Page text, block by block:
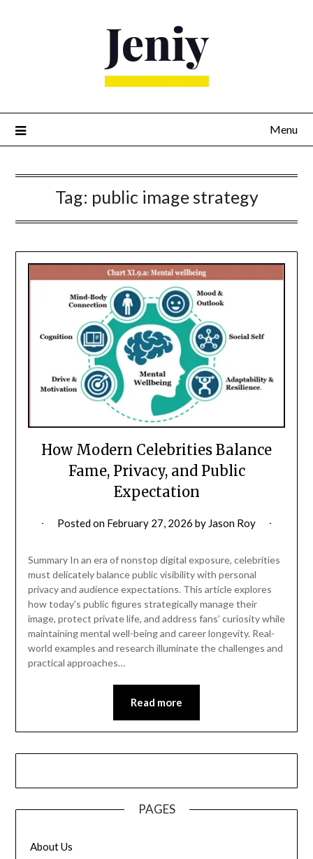
Menu
Tag: public image strategy
How Modern Celebrities Balance
Fame, Privacy, and Public
Expectation
Posted on February 27, 2026 by Jason Roy
Summary In an era of nonstop digital exposure, celebrities
must delicately balance public visibility with personal
privacy and audience expectations. This article explores
how today’s public figures strategically manage their
image, protect private life, and address fans’ curiosity while
maintaining mental well-being and career longevity. Real-
world examples and research illuminate the challenges and
practical approaches…
Read more
PAGES
About Us